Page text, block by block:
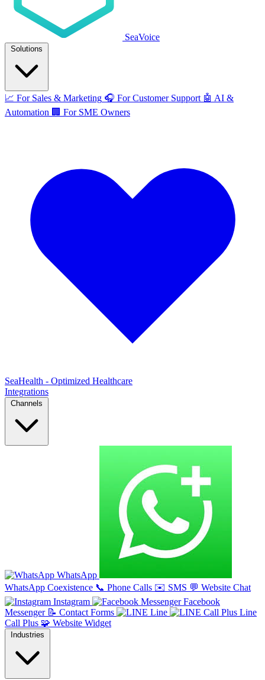
SeaVoice
Solutions
📈 For Sales & Marketing 🎧 For Customer Support 🤖 AI &
Automation 🏢 For SME Owners
SeaHealth - Optimized Healthcare
Integrations
Channels
WhatsApp
WhatsApp Coexistence 📞 Phone Calls ✉️ SMS 💬 Website Chat
Instagram
Facebook
Messenger 📝 Contact Forms Line
Line
Call Plus 🧩 Website Widget
Industries